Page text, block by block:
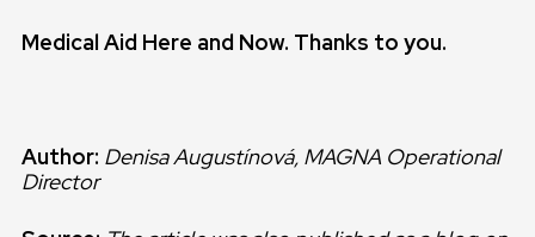
Medical Aid Here and Now. Thanks to you.
Author: Denisa Augustínová, MAGNA Operational
Director